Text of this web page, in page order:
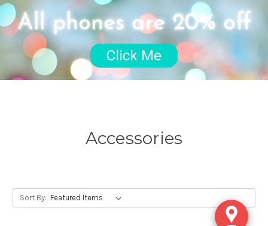
Accessories
Sort By:
All phones are 20% off
Click Me